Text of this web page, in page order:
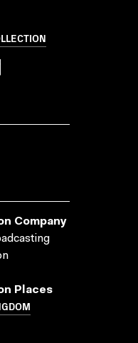
Company
Places